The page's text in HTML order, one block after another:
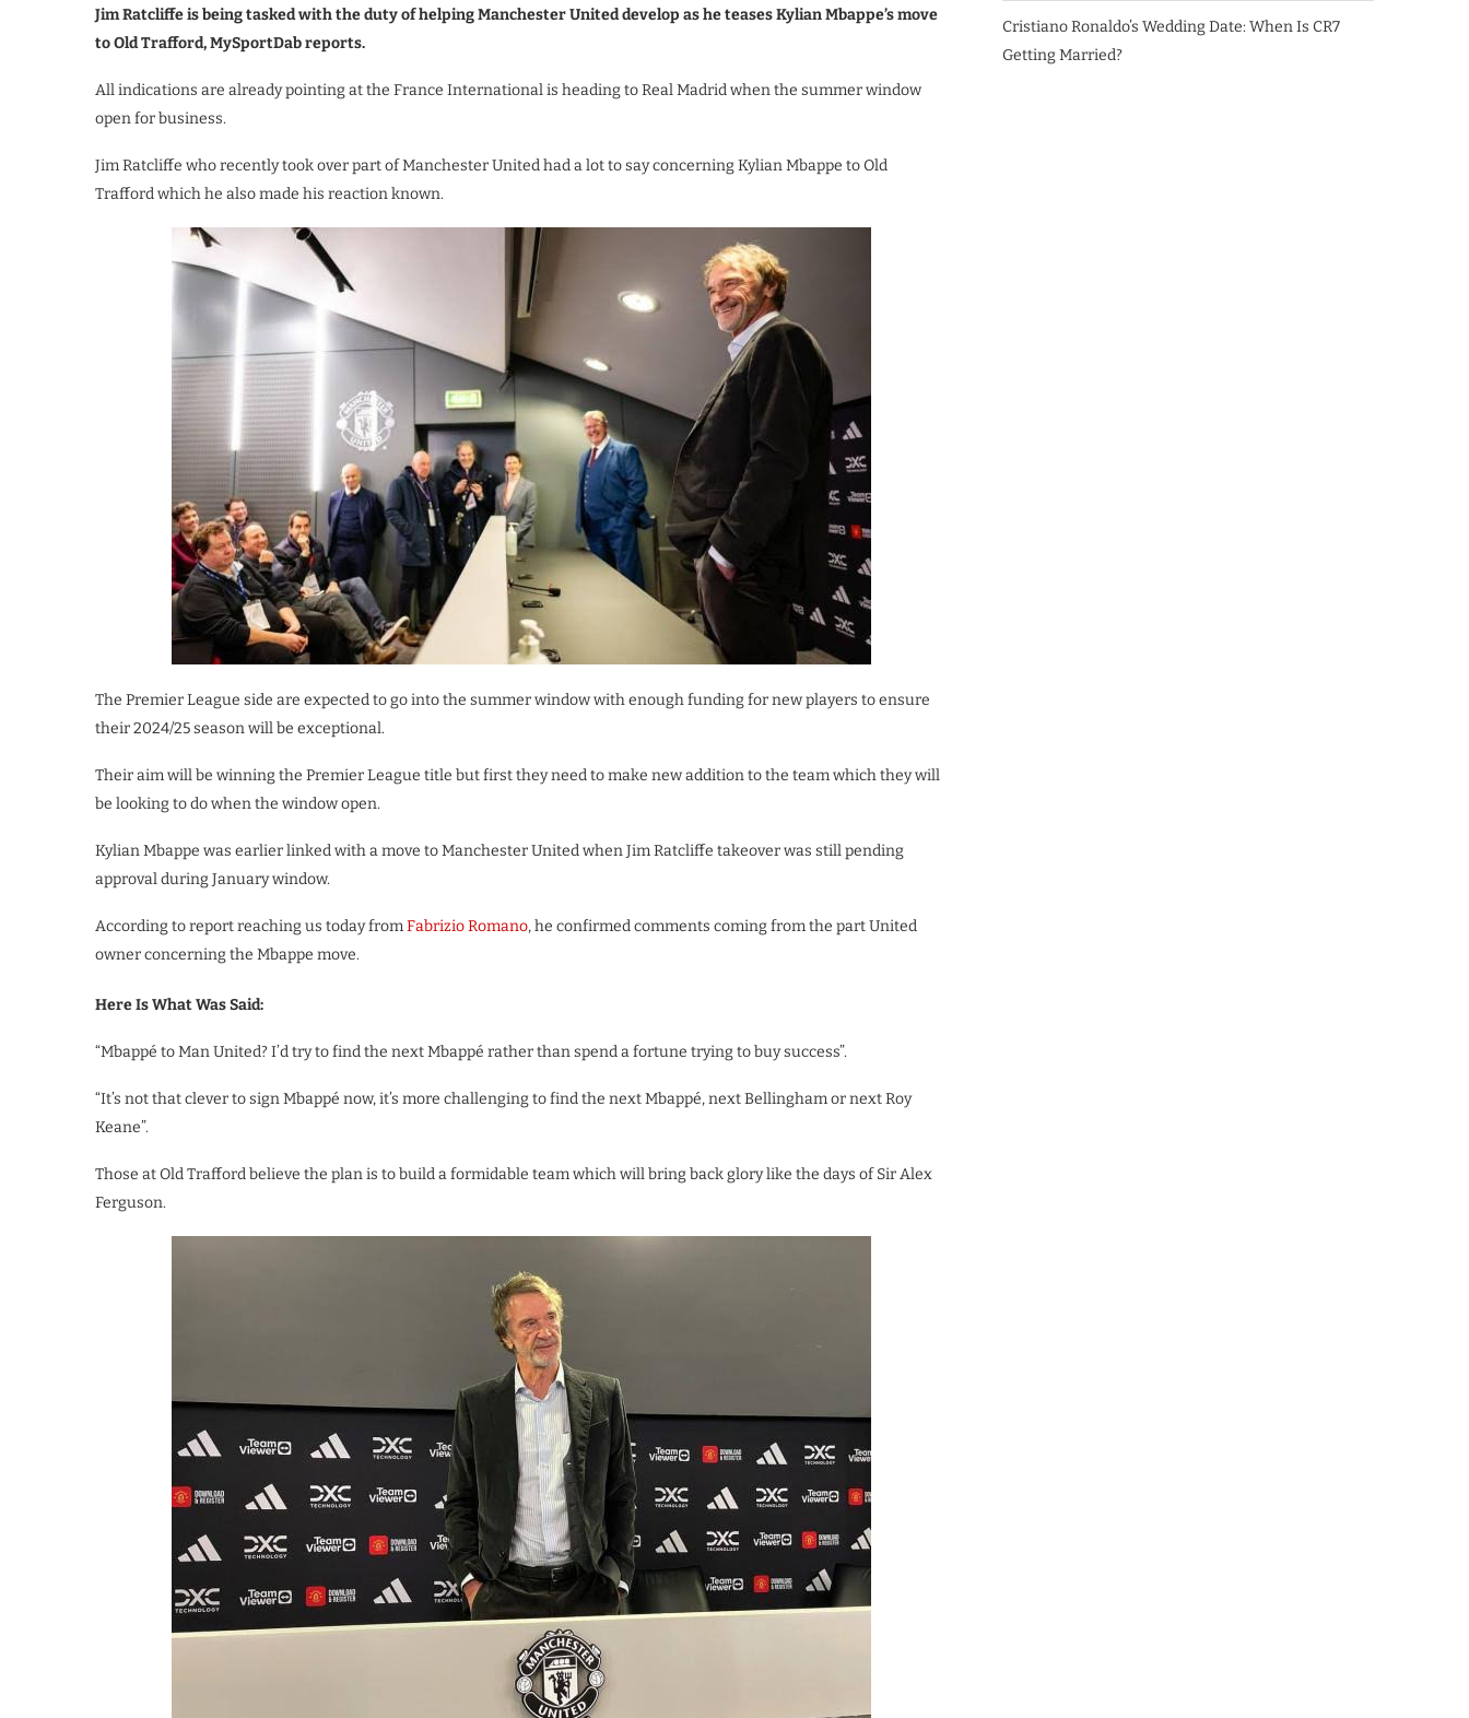
Jim Ratcliffe is being tasked with the duty of helping Manchester United develop as he teases Kylian Mbappe’s move
to Old Trafford, MySportDab reports.
All indications are already pointing at the France International is heading to Real Madrid when the summer window
open for business.
Jim Ratcliffe who recently took over part of Manchester United had a lot to say concerning Kylian Mbappe to Old
Trafford which he also made his reaction known.
The Premier League side are expected to go into the summer window with enough funding for new players to ensure
their 2024/25 season will be exceptional.
Their aim will be winning the Premier League title but first they need to make new addition to the team which they will
be looking to do when the window open.
Kylian Mbappe was earlier linked with a move to Manchester United when Jim Ratcliffe takeover was still pending
approval during January window.
According to report reaching us today fromFabrizio Romano, he confirmed comments coming from the part United
owner concerning the Mbappe move.
Here Is What Was Said:
“Mbappé to Man United? I’d try to find the next Mbappé rather than spend a fortune trying to buy success”.
“It’s not that clever to sign Mbappé now, it’s more challenging to find the next Mbappé, next Bellingham or next Roy
Keane”.
Those at Old Trafford believe the plan is to build a formidable team which will bring back glory like the days of Sir Alex
Ferguson.
Cristiano Ronaldo’s Wedding Date: When Is CR7
Getting Married?